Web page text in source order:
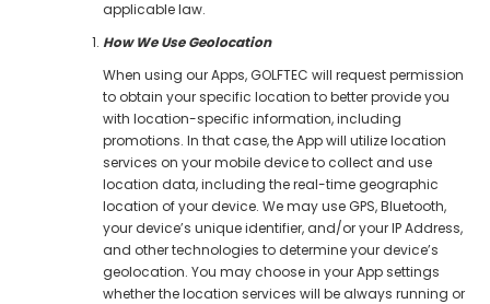
applicable law.
How We Use Geolocation
When using our Apps, GOLFTEC will request permission
to obtain your specific location to better provide you
with location-specific information, including
promotions. In that case, the App will utilize location
services on your mobile device to collect and use
location data, including the real-time geographic
location of your device. We may use GPS, Bluetooth,
your device’s unique identifier, and/or your IP Address,
and other technologies to determine your device’s
geolocation. You may choose in your App settings
whether the location services will be always running or